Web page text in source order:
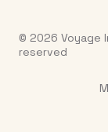
© 2026 Voyage
reserved